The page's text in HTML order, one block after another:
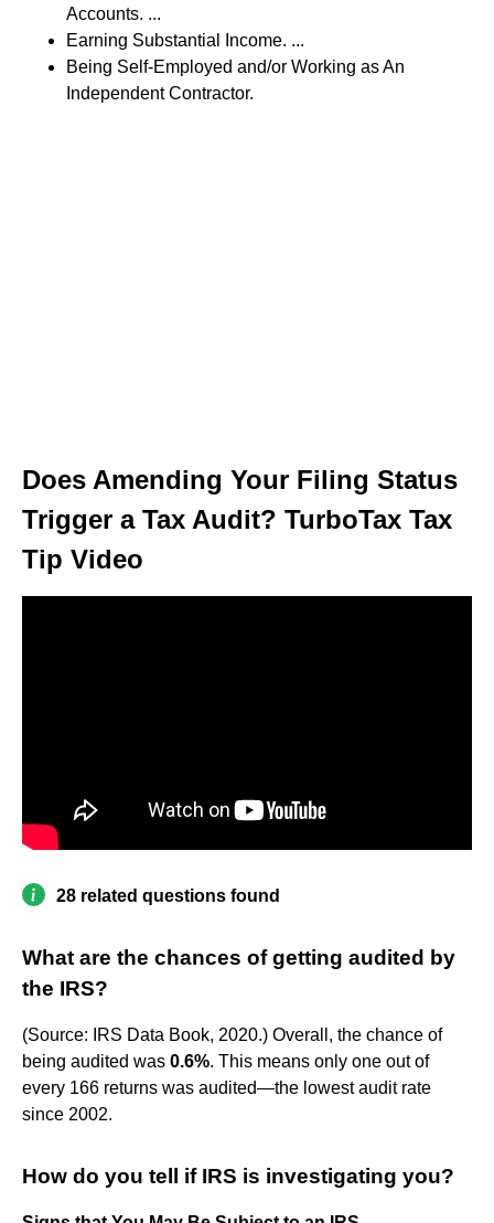
Accounts. ...
Earning Substantial Income. ...
Being Self-Employed and/or Working as An
Independent Contractor.
Does Amending Your Filing Status
Trigger a Tax Audit? TurboTax Tax
Tip Video
28 related questions found
What are the chances of getting audited by
the IRS?
(Source: IRS Data Book, 2020.) Overall, the chance of
being audited was 0.6%. This means only one out of
every 166 returns was audited—the lowest audit rate
since 2002.
How do you tell if IRS is investigating you?